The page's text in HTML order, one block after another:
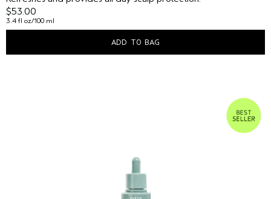
$53.00
3.4 fl oz/100 ml
ADD TO BAG